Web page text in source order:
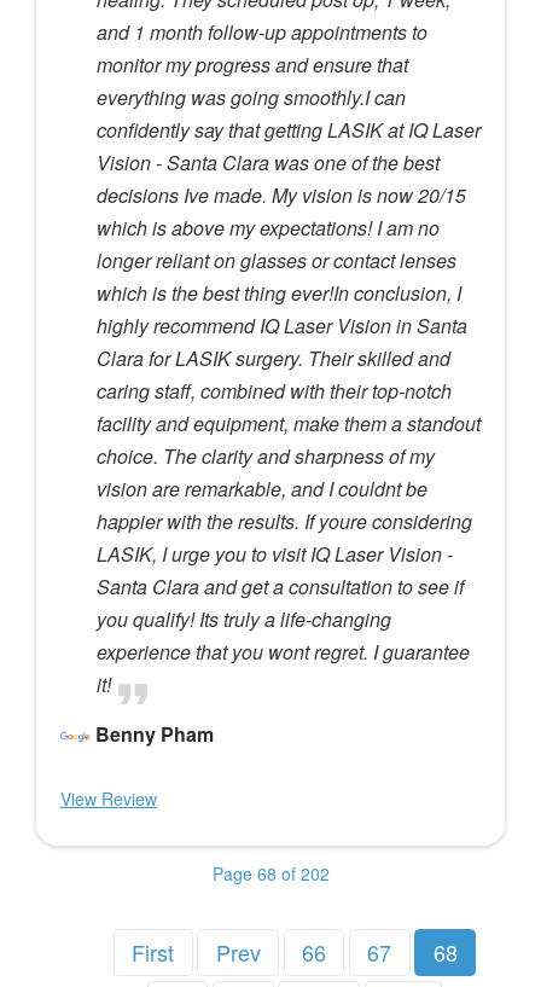
and 1 month follow-up appointments to
monitor my progress and ensure that
everything was going smoothly.I can
confidently say that getting LASIK at IQ Laser
Vision - Santa Clara was one of the best
decisions Ive made. My vision is now 20/15
which is above my expectations! I am no
longer reliant on glasses or contact lenses
which is the best thing ever!In conclusion, I
highly recommend IQ Laser Vision in Santa
Clara for LASIK surgery. Their skilled and
caring staff, combined with their top-notch
facility and equipment, make them a standout
choice. The clarity and sharpness of my
vision are remarkable, and I couldnt be
happier with the results. If youre considering
LASIK, I urge you to visit IQ Laser Vision -
Santa Clara and get a consultation to see if
you qualify! Its truly a life-changing
experience that you wont regret. I guarantee
it!
Benny Pham
View Review
Page 68 of 202
First Prev 66 67
68